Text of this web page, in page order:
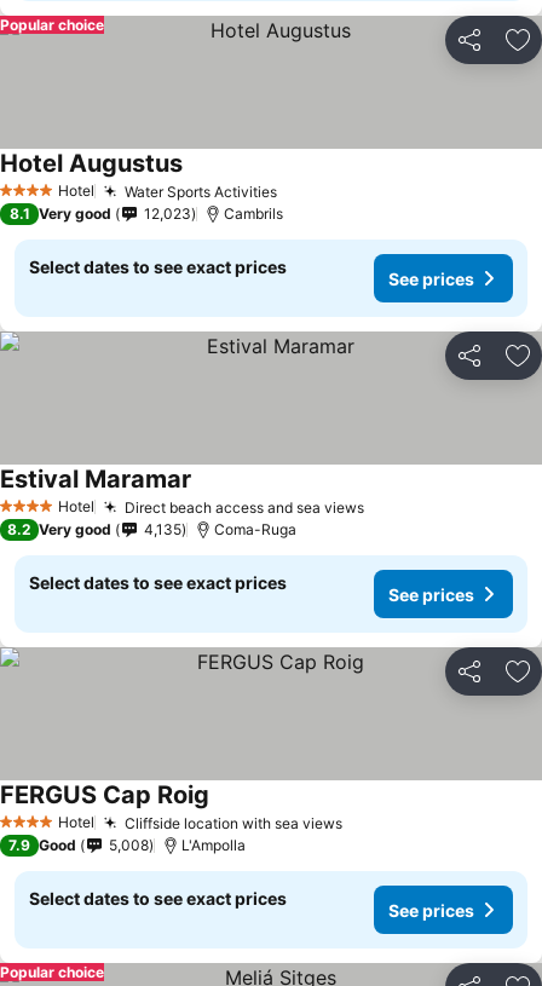
Share
Popular choice
4 Stars Hotel Water Sports ActivitiesSee prices
Hotel AugustusSee prices
8.1 Very good 12,023 Cambrils
Select dates to see exact prices
See prices
Share
4 Stars Hotel Direct beach access and sea viewsSee prices
Estival Maramar
8.2 Very good 4,135 Coma-Ruga
Select dates to see exact prices
See prices
Share
4 Stars Hotel Cliffside location with sea viewsSee prices
FERGUS Cap Roig
7.9 Good 5,008 L'Ampolla
Select dates to see exact prices
See prices
Popular choice